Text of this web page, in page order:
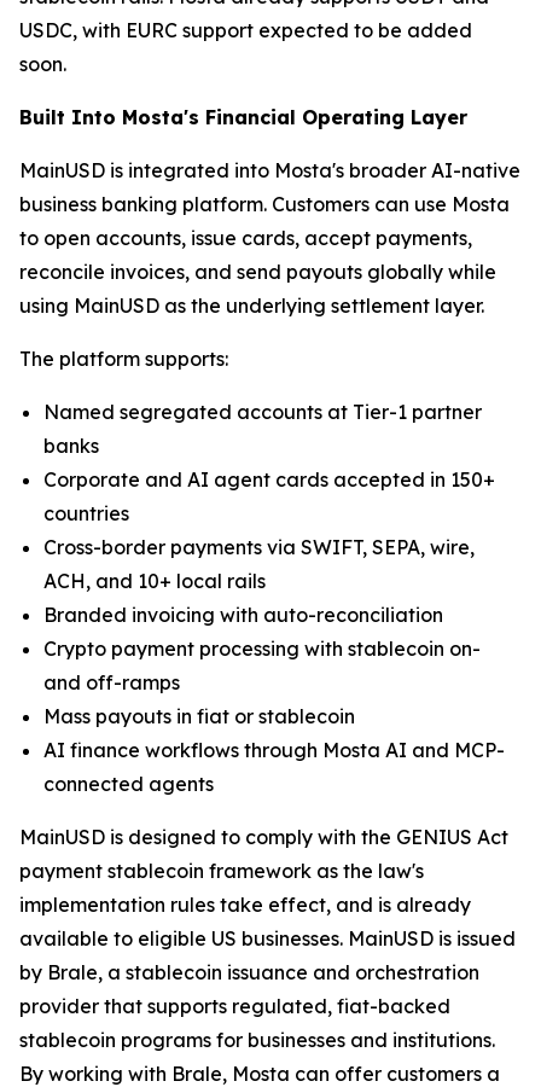
USDC, with EURC support expected to be added
soon.
Built Into Mosta's Financial Operating Layer
MainUSD is integrated into Mosta's broader AI-native
business banking platform. Customers can use Mosta
to open accounts, issue cards, accept payments,
reconcile invoices, and send payouts globally while
using MainUSD as the underlying settlement layer.
The platform supports:
Named segregated accounts at Tier-1 partner
banks
Corporate and AI agent cards accepted in 150+
countries
Cross-border payments via SWIFT, SEPA, wire,
ACH, and 10+ local rails
Branded invoicing with auto-reconciliation
Crypto payment processing with stablecoin on-
and off-ramps
Mass payouts in fiat or stablecoin
AI finance workflows through Mosta AI and MCP-
connected agents
MainUSD is designed to comply with the GENIUS Act
payment stablecoin framework as the law's
implementation rules take effect, and is already
available to eligible US businesses. MainUSD is issued
by Brale, a stablecoin issuance and orchestration
provider that supports regulated, fiat-backed
stablecoin programs for businesses and institutions.
By working with Brale, Mosta can offer customers a